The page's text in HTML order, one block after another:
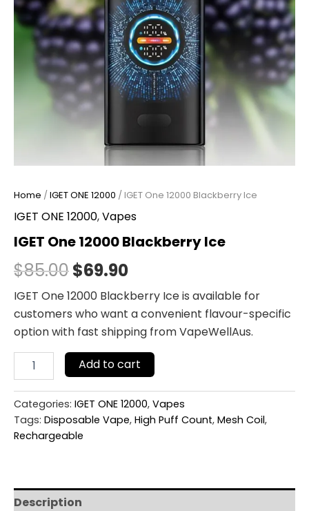
Home /IGET ONE 12000 / IGET One 12000 Blackberry Ice
IGET ONE 12000,Vapes
IGET One 12000 Blackberry Ice
$85.00$69.90
IGET One 12000 Blackberry Ice is available for
customers who want a convenient flavour-specific
option with fast shipping from VapeWellAus.
Add to cart
Categories: IGET ONE 12000, Vapes
Tags: Disposable Vape, High Puff Count, Mesh Coil,
Rechargeable
Description